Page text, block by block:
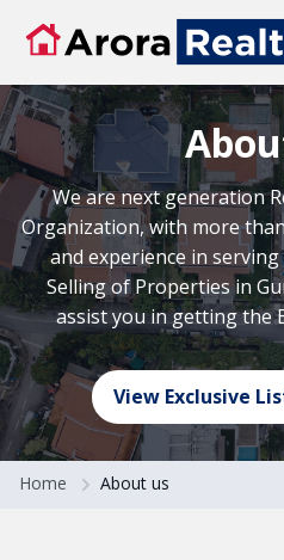
Skip to main content
We are next generation
Organization, with more
and experience in
Selling of Properties in
assist you in getting the
View Exclusive
Home About us